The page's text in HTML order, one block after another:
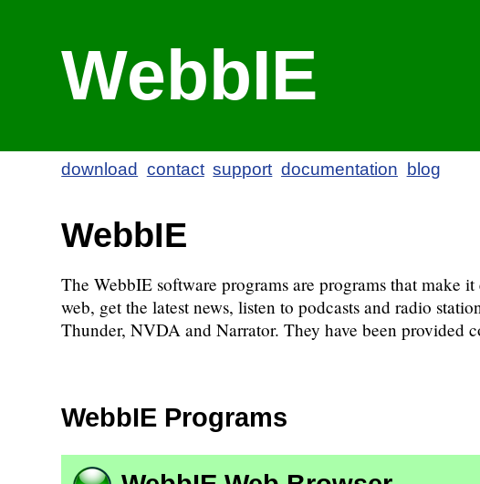
WebbIE
download contact support documentation blog
WebbIE
The WebbIE software programs are programs that make
web, get the latest news, listen to podcasts and radio
Thunder, NVDA and Narrator. They have been provided
WebbIE Programs